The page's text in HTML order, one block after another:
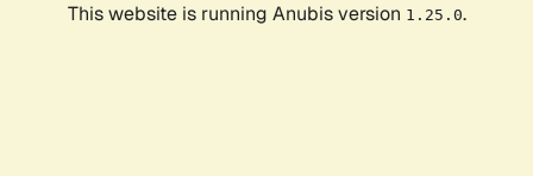
This website is running Anubis version 1.25.0.